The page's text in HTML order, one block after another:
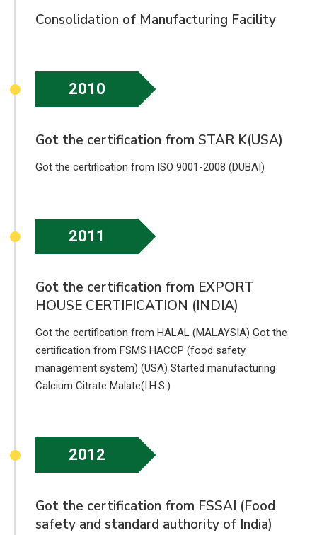
Consolidation of Manufacturing Facility
2010
Got the certification from STAR K(USA)
Got the certification from ISO 9001-2008 (DUBAI)
2011
Got the certification from EXPORT
HOUSE CERTIFICATION (INDIA)
Got the certification from HALAL (MALAYSIA) Got the
certification from FSMS HACCP (food safety
management system) (USA) Started manufacturing
Calcium Citrate Malate(I.H.S.)
2012
Got the certification from FSSAI (Food
safety and standard authority of India)